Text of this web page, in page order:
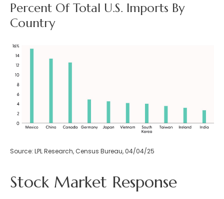
Percent Of Total U.S. Imports By
Country
Source: LPL Research, Census Bureau, 04/04/25
Stock Market Response